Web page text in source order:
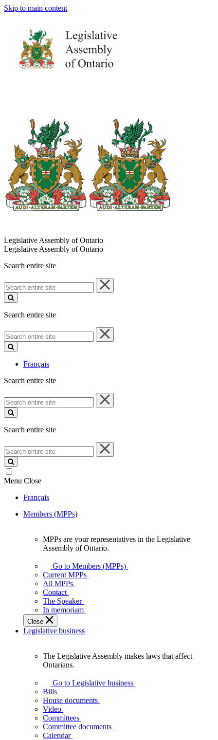
Skip to main content
Legislative Assembly of Ontario
Legislative Assembly of Ontario
Search entire site
Search
entire
site
Search entire site
Search
entire
site
Français
Search entire site
Search
entire
site
Search entire site
Search
entire
site
Menu Close
Français
Members (MPPs)
your
representatives
Legislative
Assembly
of
Ontario.
MPPs are your representatives in the Legislative
Assembly of Ontario.
Go to Members (MPPs)
Current MPPs
All MPPs
Contact
The Speaker
In memoriam
Close
Legislative business
Assembly
makes
laws
affect
Ontarians.
The Legislative Assembly makes laws that affect
Ontarians.
Go to Legislative business
Bills
House documents
Video
Committees
Committee documents
Calendar